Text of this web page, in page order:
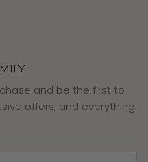
and be the first to
offers, and everything